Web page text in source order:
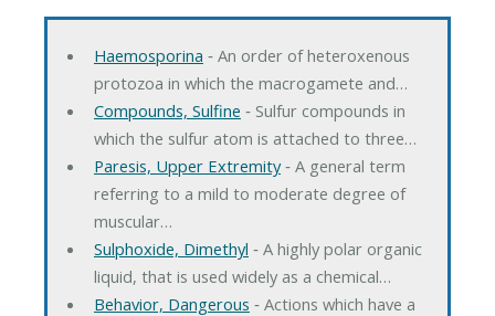
Haemosporina ‐ An order of heteroxenous
protozoa in which the macrogamete and…
Compounds, Sulfine ‐ Sulfur compounds in
which the sulfur atom is attached to three…
Paresis, Upper Extremity‐ A general term
referring to a mild to moderate degree of
muscular…
Sulphoxide, Dimethyl ‐ A highly polar organic
liquid, that is used widely as a chemical…
Behavior, Dangerous ‐ Actions which have a